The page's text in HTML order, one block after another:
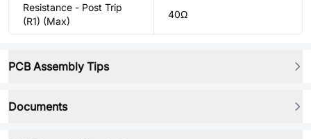
Resistance - Post Trip
(R1) (Max)
40Ω
PCB Assembly Tips
Documents